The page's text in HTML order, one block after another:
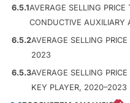
6.5.1AVERAGE SELLING
CONDUCTIVE
6.5.2AVERAGE SELLING
2023
6.5.3AVERAGE SELLING
KEY PLAYER, 2020–2023